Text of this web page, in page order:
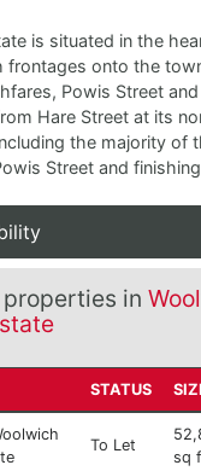
is situated in the
onto the
Powis Street
Hare Street at its
the majority of
Street and
in
STATUS
To Let
sq